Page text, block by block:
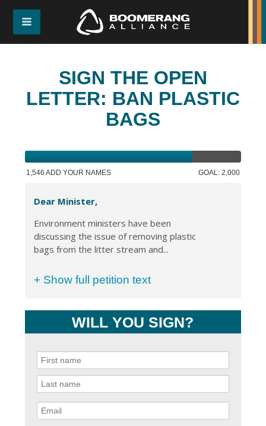
SIGN THE OPEN
LETTER: BAN PLASTIC
BAGS
1,546 ADD YOUR NAMES GOAL: 2,000
Dear Minister,
Environment ministers have been
discussing the issue of removing plastic
bags from the litter stream and...
+ Show full petition text
WILL YOU SIGN?